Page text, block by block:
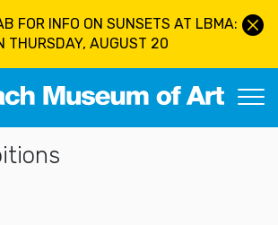
FOR INFO ON SUNSETS AT LBMA:
THURSDAY, AUGUST 20
of Art